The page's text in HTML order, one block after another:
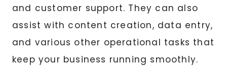
and customer support. They can also
assist with content creation, data entry,
and various other operational tasks that
keep your business running smoothly.